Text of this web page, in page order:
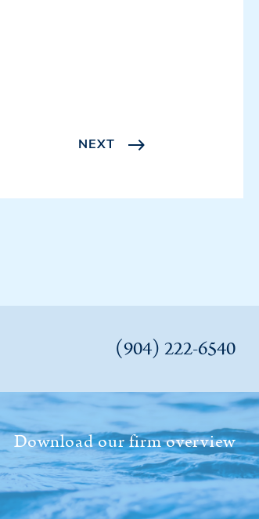
NEXT
(904) 222-6540
Download our firm overview